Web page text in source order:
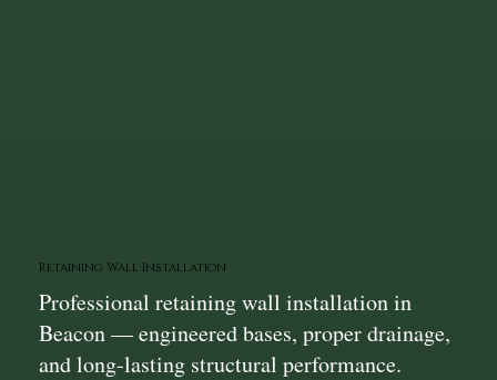
Retaining Wall Installation
Professional retaining wall installation in
Beacon — engineered bases, proper drainage,
and long-lasting structural performance.